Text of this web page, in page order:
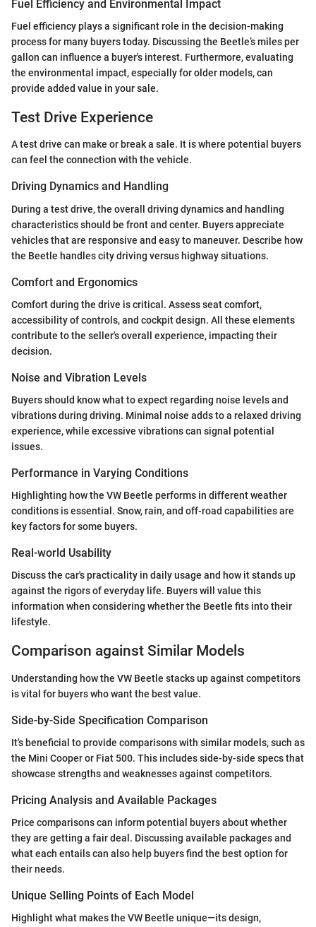
Fuel Efficiency and Environmental Impact
Fuel efficiency plays a significant role in the decision-making
process for many buyers today. Discussing the Beetle’s miles per
gallon can influence a buyer's interest. Furthermore, evaluating
the environmental impact, especially for older models, can
provide added value in your sale.
Test Drive Experience
A test drive can make or break a sale. It is where potential buyers
can feel the connection with the vehicle.
Driving Dynamics and Handling
During a test drive, the overall driving dynamics and handling
characteristics should be front and center. Buyers appreciate
vehicles that are responsive and easy to maneuver. Describe how
the Beetle handles city driving versus highway situations.
Comfort and Ergonomics
Comfort during the drive is critical. Assess seat comfort,
accessibility of controls, and cockpit design. All these elements
contribute to the seller's overall experience, impacting their
decision.
Noise and Vibration Levels
Buyers should know what to expect regarding noise levels and
vibrations during driving. Minimal noise adds to a relaxed driving
experience, while excessive vibrations can signal potential
issues.
Performance in Varying Conditions
Highlighting how the VW Beetle performs in different weather
conditions is essential. Snow, rain, and off-road capabilities are
key factors for some buyers.
Real-world Usability
Discuss the car's practicality in daily usage and how it stands up
against the rigors of everyday life. Buyers will value this
information when considering whether the Beetle fits into their
lifestyle.
Comparison against Similar Models
Understanding how the VW Beetle stacks up against competitors
is vital for buyers who want the best value.
Side-by-Side Specification Comparison
It's beneficial to provide comparisons with similar models, such as
the Mini Cooper or Fiat 500. This includes side-by-side specs that
showcase strengths and weaknesses against competitors.
Pricing Analysis and Available Packages
Price comparisons can inform potential buyers about whether
they are getting a fair deal. Discussing available packages and
what each entails can also help buyers find the best option for
their needs.
Unique Selling Points of Each Model
Highlight what makes the VW Beetle unique—its design,